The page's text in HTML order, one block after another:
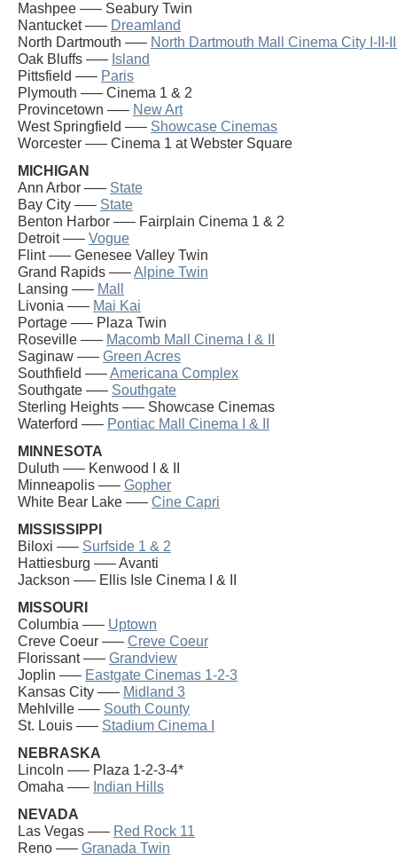
Mashpee —– Seabury Twin
Nantucket —– Dreamland
North Dartmouth —– North Dartmouth Mall Cinema City I-II-
Oak Bluffs —– Island
Pittsfield —– Paris
Plymouth —– Cinema 1 & 2
Provincetown —– New Art
West Springfield —– Showcase Cinemas
Worcester —– Cinema 1 at Webster Square
MICHIGAN
Ann Arbor —– State
Bay City —– State
Benton Harbor —– Fairplain Cinema 1 & 2
Detroit —– Vogue
Flint —– Genesee Valley Twin
Grand Rapids —–Alpine Twin
Lansing —– Mall
Livonia —– Mai Kai
Portage —– Plaza Twin
Roseville —– Macomb Mall Cinema I & II
Saginaw —– Green Acres
Southfield —–Americana Complex
Southgate —– Southgate
Sterling Heights —– Showcase Cinemas
Waterford —– Pontiac Mall Cinema I & II
MINNESOTA
Duluth —– Kenwood I & II
Minneapolis —– Gopher
White Bear Lake —– Cine Capri
MISSISSIPPI
Biloxi —– Surfside 1 & 2
Hattiesburg —– Avanti
Jackson —– Ellis Isle Cinema I & II
MISSOURI
Columbia —– Uptown
Creve Coeur —– Creve Coeur
Florissant —– Grandview
Joplin —– Eastgate Cinemas 1-2-3
Kansas City —– Midland 3
Mehlville —– South County
St. Louis —– Stadium Cinema I
NEBRASKA
Lincoln —– Plaza 1-2-3-4*
Omaha —– Indian Hills
NEVADA
Las Vegas —– Red Rock 11
Reno —– Granada Twin